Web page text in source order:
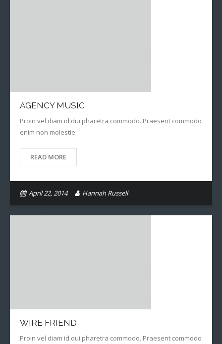
AGENCY MUSIC
Proin vel diam id dui pharetra commodo. Praesent commodo
enim non molestie…
READ MORE
April 22, 2014 Hannah Russell
WIRE FRIEND
Proin vel diam id dui pharetra commodo. Praesent commodo